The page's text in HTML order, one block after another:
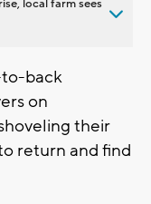
local farm sees
to-back
on
their
return and find